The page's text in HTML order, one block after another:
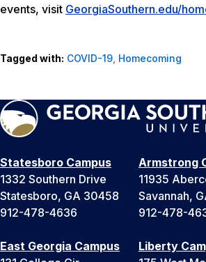
events, visit GeorgiaSouthern.edu/
Tagged with: COVID-19 Homecoming
Statesboro Campus
1332 Southern Drive
Statesboro, GA 30458
912-478-4636
Armstrong
11935
Savannah,
912-478-
East Georgia Campus
Liberty